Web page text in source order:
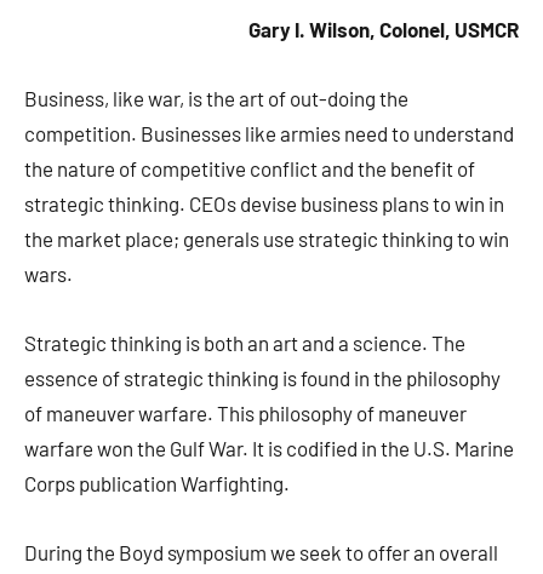
Gary I. Wilson, Colonel, USMCR
Business, like war, is the art of out-doing the
competition. Businesses like armies need to understand
the nature of competitive conflict and the benefit of
strategic thinking. CEOs devise business plans to win in
the market place; generals use strategic thinking to win
wars.
Strategic thinking is both an art and a science. The
essence of strategic thinking is found in the philosophy
of maneuver warfare. This philosophy of maneuver
warfare won the Gulf War. It is codified in the U.S. Marine
Corps publication Warfighting.
During the Boyd symposium we seek to offer an overall